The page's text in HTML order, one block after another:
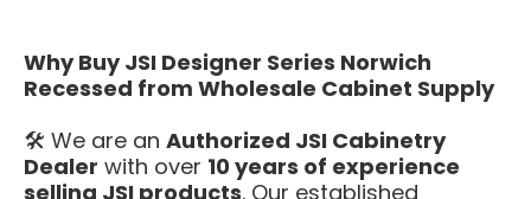
Why Buy JSI Designer Series Norwich
Recessed from Wholesale Cabinet Supply
🛠️ We are an Authorized JSI Cabinetry
Dealer with over 10 years of experience
selling JSI products. Our established